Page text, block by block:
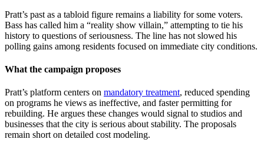
Pratt’s past as a tabloid figure remains a liability for some voters.
Bass has called him a “reality show villain,” attempting to tie his
history to questions of seriousness. The line has not slowed his
polling gains among residents focused on immediate city conditions.
What the campaign proposes
Pratt’s platform centers on mandatory treatment, reduced spending
on programs he views as ineffective, and faster permitting for
rebuilding. He argues these changes would signal to studios and
businesses that the city is serious about stability. The proposals
remain short on detailed cost modeling.